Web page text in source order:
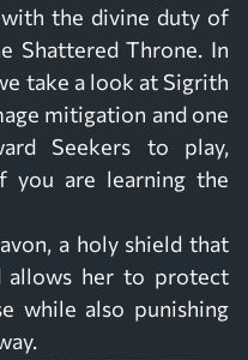
the divine duty of
Shattered Throne. In
take a look at Sigrith
mitigation and one
Seekers to play,
you are learning the
a holy shield that
allows her to protect
while also punishing